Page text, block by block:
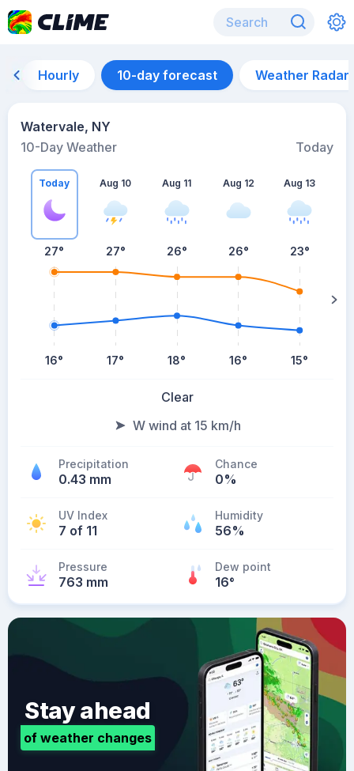
Hourly 10-day forecast Weather Radar
Watervale, NY
10-Day Weather
Today
Today
27°
16°
Aug 10
27°
17°
Aug 11
26°
18°
Aug 12
26°
16°
Aug 13
23°
15°
Clear
W wind at 15 km/h
Precipitation
0.43 mm
Chance
0%
UV Index
7 of 11
Humidity
56%
Pressure
763 mm
Dew point
16°
Stay ahead
of weather changes